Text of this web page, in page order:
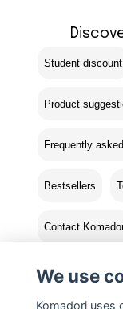
Student discount
Product
Frequently
Bestsellers
Contact
Returns
We use
Komadori uses